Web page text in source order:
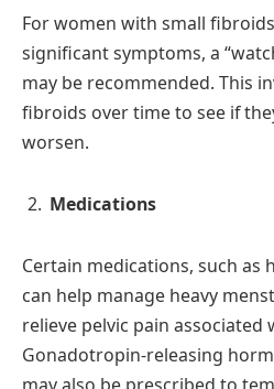
For women with small
significant symptoms, a
may be recommended. This
fibroids over time to see if
worsen.
Medications
Certain medications, such
can help manage heavy
relieve pelvic pain associated
Gonadotropin-releasing